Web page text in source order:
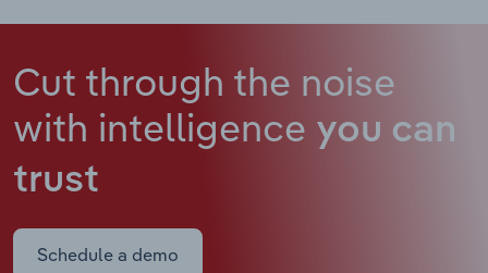
Cut through the noise
with intelligence you can
trust
Schedule a demo